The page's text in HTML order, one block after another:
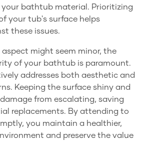
bathtub material. Prioritizing
your tub's surface helps
these issues.
might seem minor, the
of your bathtub is paramount.
addresses both aesthetic and
Keeping the surface shiny and
from escalating, saving
replacements. By attending to
you maintain a healthier,
and preserve the value